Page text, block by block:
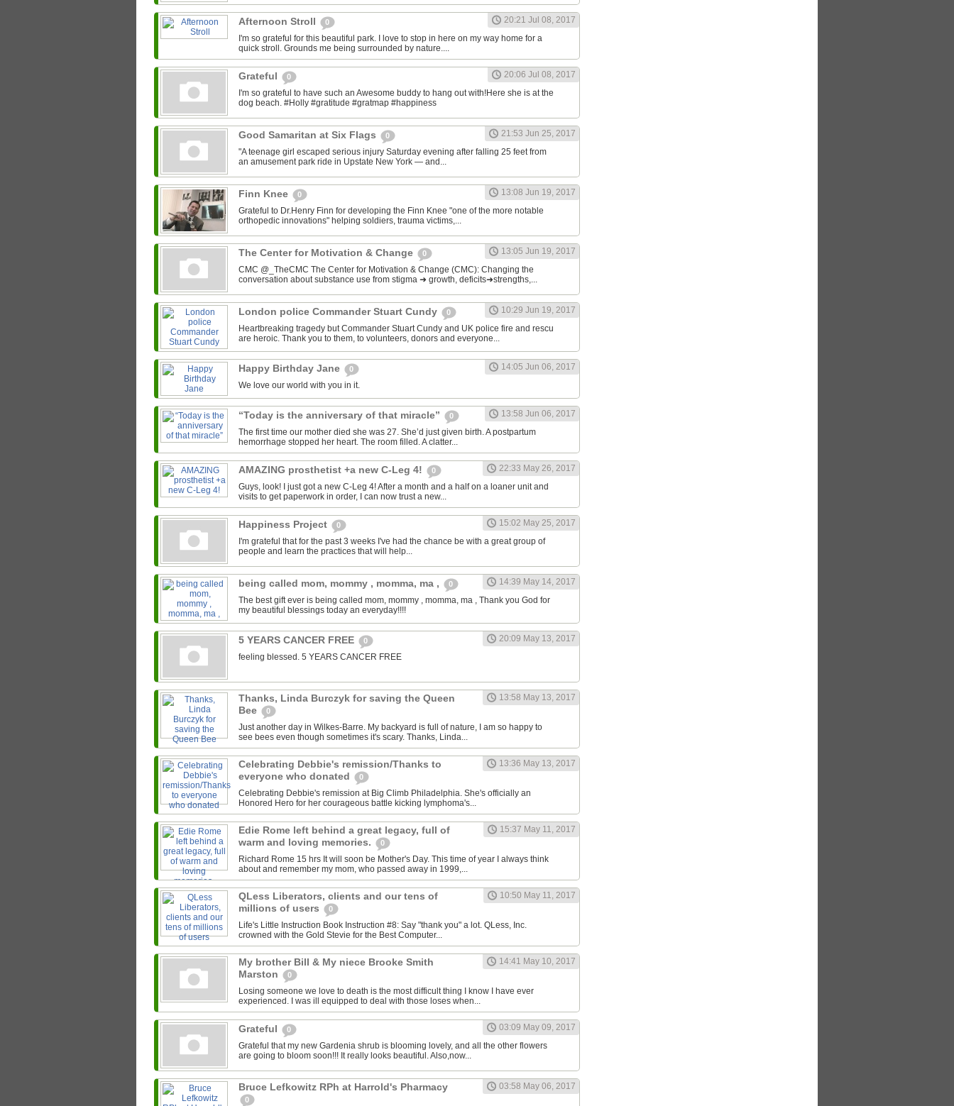
Afternoon Stroll 0
20:21 Jul 08, 2017
I'm so grateful for this beautiful park. I love to stop in here on my way home for a
quick stroll. Grounds me being surrounded by nature....
Grateful 0
20:06 Jul 08, 2017
I'm so grateful to have such an Awesome buddy to hang out with!Here she is at the
dog beach. #Holly #gratitude #gratmap #happiness
Good Samaritan at Six Flags 0
21:53 Jun 25, 2017
"A teenage girl escaped serious injury Saturday evening after falling 25 feet from
an amusement park ride in Upstate New York — and...
Finn Knee 0
13:08 Jun 19, 2017
Grateful to Dr.Henry Finn for developing the Finn Knee "one of the more notable
orthopedic innovations" helping soldiers, trauma victims,...
The Center for Motivation & Change 0
13:05 Jun 19, 2017
CMC @_TheCMC The Center for Motivation & Change (CMC): Changing the
conversation about substance use from stigma ➜ growth, deficits➜strengths,...
London police Commander Stuart Cundy 0
10:29 Jun 19, 2017
Heartbreaking tragedy but Commander Stuart Cundy and UK police fire and rescu
are heroic. Thank you to them, to volunteers, donors and everyone...
Happy Birthday Jane 0
14:05 Jun 06, 2017
We love our world with you in it.
“Today is the anniversary of that miracle” 0
13:58 Jun 06, 2017
The first time our mother died she was 27. She’d just given birth. A postpartum
hemorrhage stopped her heart. The room filled. A clatter...
AMAZING prosthetist +a new C-Leg 4! 0
22:33 May 26, 2017
Guys, look! I just got a new C-Leg 4! After a month and a half on a loaner unit and
visits to get paperwork in order, I can now trust a new...
Happiness Project 0
15:02 May 25, 2017
I'm grateful that for the past 3 weeks I've had the chance be with a great group of
people and learn the practices that will help...
being called mom, mommy , momma, ma , 0
14:39 May 14, 2017
The best gift ever is being called mom, mommy , momma, ma , Thank you God for
my beautiful blessings today an everyday!!!!
5 YEARS CANCER FREE 0
20:09 May 13, 2017
feeling blessed. 5 YEARS CANCER FREE
Thanks, Linda Burczyk for saving the Queen
Bee
0
13:58 May 13, 2017
Just another day in Wilkes-Barre. My backyard is full of nature, I am so happy to
see bees even though sometimes it's scary. Thanks, Linda...
Celebrating Debbie's remission/Thanks to
everyone who donated
0
13:36 May 13, 2017
Celebrating Debbie's remission at Big Climb Philadelphia. She's officially an
Honored Hero for her courageous​ battle kicking lymphoma's...
Edie Rome left behind a great legacy, full of
warm and loving memories.
0
15:37 May 11, 2017
Richard Rome 15 hrs It will soon be Mother's Day. This time of year I always think
about and remember my mom, who passed away in 1999,...
QLess Liberators, clients and our tens of
millions of users
0
10:50 May 11, 2017
Life's Little Instruction Book Instruction #8: Say "thank you" a lot. QLess, Inc.
crowned with the Gold Stevie for the Best Computer...
My brother Bill & My niece Brooke Smith
Marston
0
14:41 May 10, 2017
Losing someone we love to death is the most difficult thing I know I have ever
experienced. I was ill equipped to deal with those loses when...
Grateful 0
03:09 May 09, 2017
Grateful that my new Gardenia shrub is blooming lovely, and all the other flowers
are going to bloom soon!!! It really looks beautiful. Also,now...
Bruce Lefkowitz RPh at Harrold's Pharmacy
0
03:58 May 06, 2017